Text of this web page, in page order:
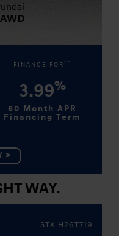
FINANCE FOR **
3.99%
60 Month APR
Financing Term
WAY.
STK H26T719